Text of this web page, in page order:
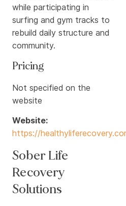
while participating in
surfing and gym tracks to
rebuild daily structure and
community.
Pricing
Not specified on the
website
Website:
https://
Sober Life
Recovery
Solutions